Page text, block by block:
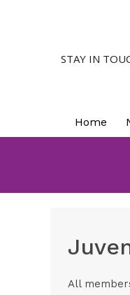
STAY IN
Home
All